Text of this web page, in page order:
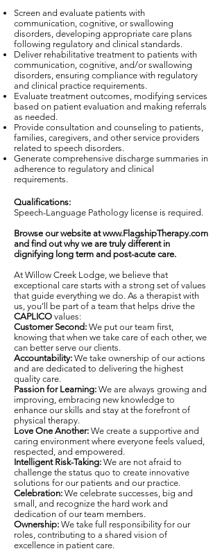
Screen and evaluate patients with
communication, cognitive, or swallowing
disorders, developing appropriate care plans
following regulatory and clinical standards.
Deliver rehabilitative treatment to patients with
communication, cognitive, and/or swallowing
disorders, ensuring compliance with regulatory
and clinical practice requirements.
Evaluate treatment outcomes, modifying services
based on patient evaluation and making referrals
as needed.
Provide consultation and counseling to patients,
families, caregivers, and other service providers
related to speech disorders.
Generate comprehensive discharge summaries in
adherence to regulatory and clinical
requirements.
Qualifications:
Speech-Language Pathology license is required.
Browse our website atwww.FlagshipTherapy.com
and find out why we are truly different in
dignifying long term and post-acute care.
At Willow Creek Lodge, we believe that
exceptional care starts with a strong set of values
that guide everything we do. As a therapist with
us, you’ll be part of a team that helps drive the
CAPLICO values:
Customer Second: We put our team first,
knowing that when we take care of each other, we
can better serve our clients.
Accountability: We take ownership of our actions
and are dedicated to delivering the highest
quality care.
Passion for Learning: We are always growing and
improving, embracing new knowledge to
enhance our skills and stay at the forefront of
physical therapy.
Love One Another: We create a supportive and
caring environment where everyone feels valued,
respected, and empowered.
Intelligent Risk-Taking: We are not afraid to
challenge the status quo to create innovative
solutions for our patients and our practice.
Celebration: We celebrate successes, big and
small, and recognize the hard work and
dedication of our team members.
Ownership: We take full responsibility for our
roles, contributing to a shared vision of
excellence in patient care.